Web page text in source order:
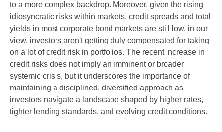
to a more complex backdrop. Moreover, given the rising
idiosyncratic risks within markets, credit spreads and total
yields in most corporate bond markets are still low, in our
view, investors aren't getting duly compensated for taking
on a lot of credit risk in portfolios. The recent increase in
credit risks does not imply an imminent or broader
systemic crisis, but it underscores the importance of
maintaining a disciplined, diversified approach as
investors navigate a landscape shaped by higher rates,
tighter lending standards, and evolving credit conditions.